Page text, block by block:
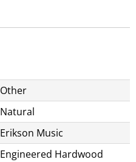
Other
Natural
Erikson Music
Engineered Hardwood